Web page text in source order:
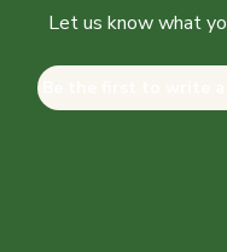
Let us know what